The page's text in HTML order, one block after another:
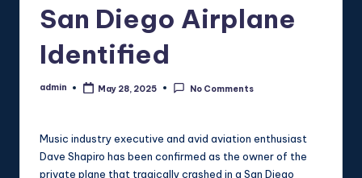
San Diego Airplane
Identified
Posted
admin May 28, 2025 No Comments
Music industry executive and avid aviation enthusiast
Dave Shapiro has been confirmed as the owner of the
private plane that tragically crashed in a San Diego